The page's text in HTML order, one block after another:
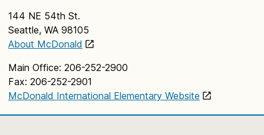
144 NE 54th St.
Seattle, WA 98105
About McDonald
Main Office: 206-252-2900
Fax: 206-252-2901
McDonald International Elementary Website